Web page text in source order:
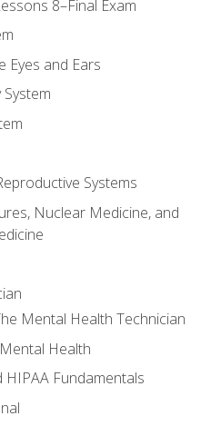
8–Final Exam
Eyes and Ears
Systems
Nuclear Medicine, and
Mental Health Technician
Health
HIPAA Fundamentals